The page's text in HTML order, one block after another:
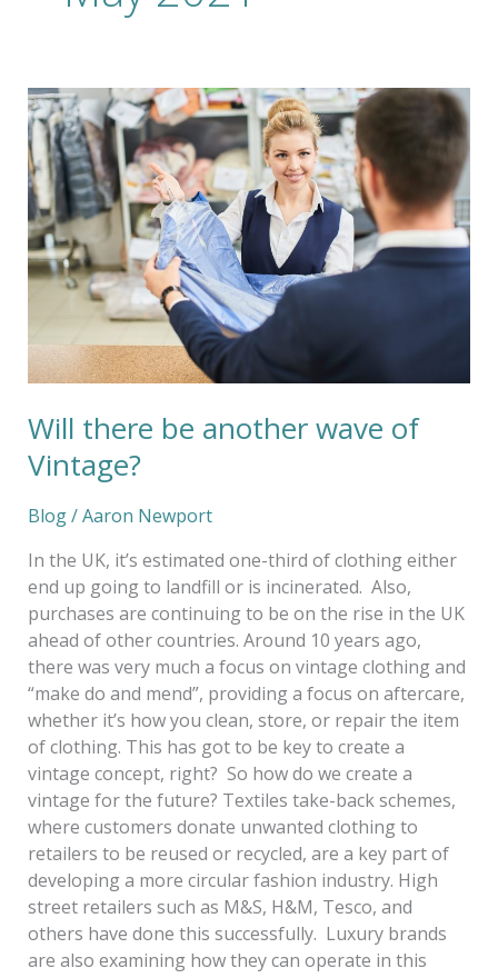
Will there be another wave of
Vintage?
Blog/Aaron Newport
In the UK, it’s estimated one-third of clothing either
end up going to landfill or is incinerated. Also,
purchases are continuing to be on the rise in the UK
ahead of other countries. Around 10 years ago,
there was very much a focus on vintage clothing and
“make do and mend”, providing a focus on aftercare,
whether it’s how you clean, store, or repair the item
of clothing. This has got to be key to create a
vintage concept, right? So how do we create a
vintage for the future? Textiles take-back schemes,
where customers donate unwanted clothing to
retailers to be reused or recycled, are a key part of
developing a more circular fashion industry. High
street retailers such as M&S, H&M, Tesco, and
others have done this successfully. Luxury brands
are also examining how they can operate in this
Will
there
be
another
wave
of
Vintage?